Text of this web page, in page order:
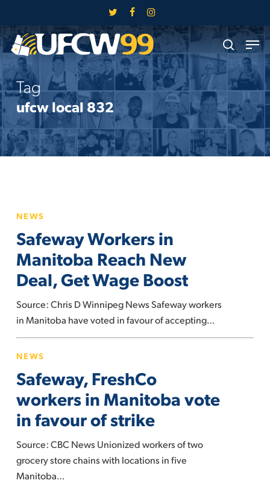
main
content
twitter facebookinstagram
search
Menu
Tag
ufcw local 832
Workers
in
Manitoba
Reach
New
Deal,
Get
NEWS
Safeway Workers in
Manitoba Reach New
Deal, Get Wage Boost
Source: Chris D Winnipeg News Safeway workers
in Manitoba have voted in favour of accepting…
FreshCo
workers
Manitoba
vote
in
of
NEWS
Safeway, FreshCo
workers in Manitoba vote
in favour of strike
Source: CBC News Unionized workers of two
grocery store chains with locations in five
Manitoba…
Close
Menu